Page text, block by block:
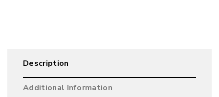
Description
Additional Information